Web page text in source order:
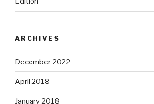
ARCHIVES
December 2022
April 2018
January 2018